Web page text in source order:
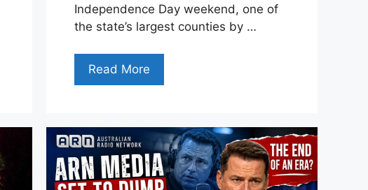
Independence Day weekend, one of
the state’s largest counties by …
Read More